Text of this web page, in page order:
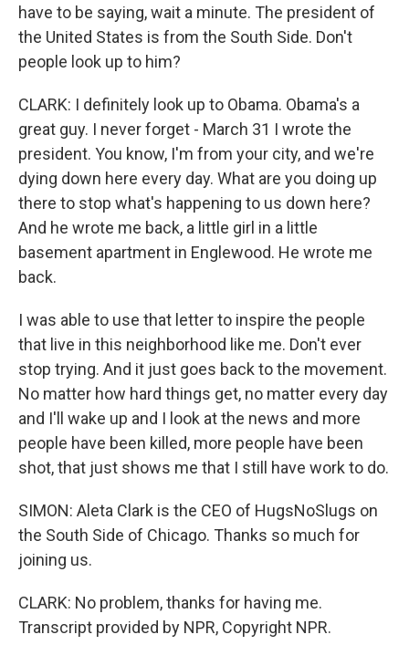
have to be saying, wait a minute. The president of
the United States is from the South Side. Don't
people look up to him?
CLARK: I definitely look up to Obama. Obama's a
great guy. I never forget - March 31 I wrote the
president. You know, I'm from your city, and we're
dying down here every day. What are you doing up
there to stop what's happening to us down here?
And he wrote me back, a little girl in a little
basement apartment in Englewood. He wrote me
back.
I was able to use that letter to inspire the people
that live in this neighborhood like me. Don't ever
stop trying. And it just goes back to the movement.
No matter how hard things get, no matter every day
and I'll wake up and I look at the news and more
people have been killed, more people have been
shot, that just shows me that I still have work to do.
SIMON: Aleta Clark is the CEO of HugsNoSlugs on
the South Side of Chicago. Thanks so much for
joining us.
CLARK: No problem, thanks for having me.
Transcript provided by NPR, Copyright NPR.